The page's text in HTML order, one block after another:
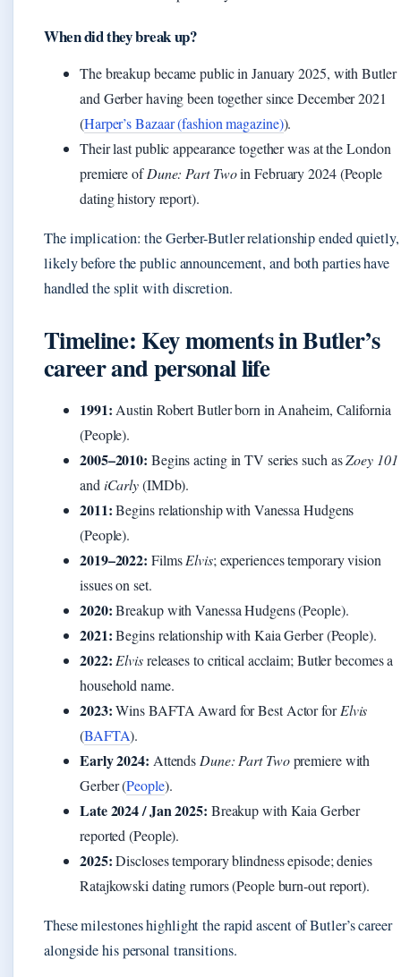
When did they break up?
The breakup became public in January 2025, with Butler
and Gerber having been together since December 2021
(Harper’s Bazaar (fashion magazine)).
Their last public appearance together was at the London
premiere ofDune: Part Twoin February 2024 (People
dating history report).
The implication: the Gerber-Butler relationship ended quietly,
likely before the public announcement, and both parties have
handled the split with discretion.
Timeline: Key moments in Butler’s
career and personal life
1991: Austin Robert Butler born in Anaheim, California
(People).
2005–2010: Begins acting in TV series such asZoey 101
and iCarly(IMDb).
2011:Begins relationship with Vanessa Hudgens
(People).
2019–2022: FilmsElvis; experiences temporary vision
issues on set.
2020:Breakup with Vanessa Hudgens (People).
2021:Begins relationship with Kaia Gerber (People).
2022: Elvisreleases to critical acclaim; Butler becomes a
household name.
2023:Wins BAFTA Award for Best Actor forElvis
(BAFTA).
Early 2024: Attends Dune: Part Twopremiere with
Gerber (People).
Late 2024 / Jan 2025: Breakup with Kaia Gerber
reported (People).
2025:Discloses temporary blindness episode; denies
Ratajkowski dating rumors (People burn-out report).
These milestones highlight the rapid ascent of Butler’s career
alongside his personal transitions.